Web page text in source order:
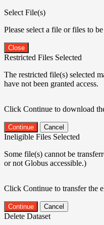
Select File(s)
Please select a file or files to
Close
Restricted Files Selected
The restricted file(s) selected
have not been granted access.
Click Continue to download
Continue Cancel
Ineligible Files Selected
Some file(s) cannot be
or not Globus accessible.)
Click Continue to transfer the
Continue Cancel
Delete Dataset